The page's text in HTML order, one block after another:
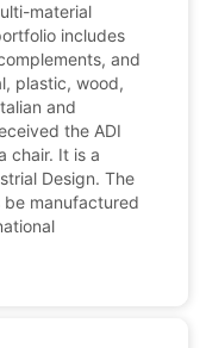
material
includes
and
plastic, wood,
and
the ADI
chair. It is a
Design. The
manufactured